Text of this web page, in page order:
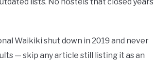
Waikiki shut down in 2019 and never
— skip any article still listing it as an